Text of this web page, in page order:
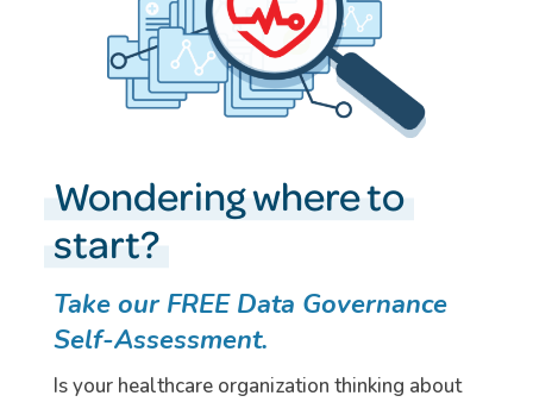
Wondering where to
start?
Take our FREE Data Governance
Self-Assessment.
Is your healthcare organization thinking about